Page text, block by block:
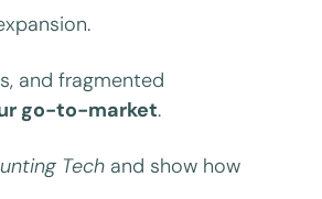
and fragmented
go-to-market.
Tech and show how